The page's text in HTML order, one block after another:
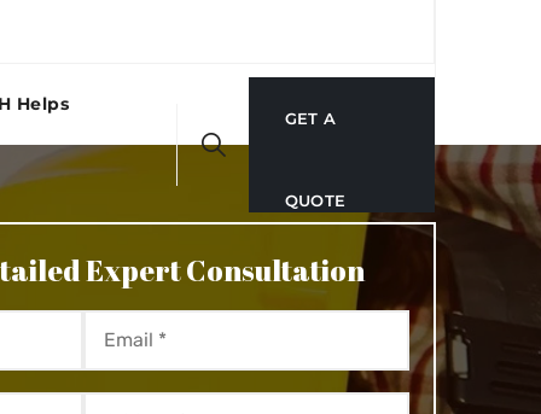
Helps
GET A
QUOTE
Expert Consultation